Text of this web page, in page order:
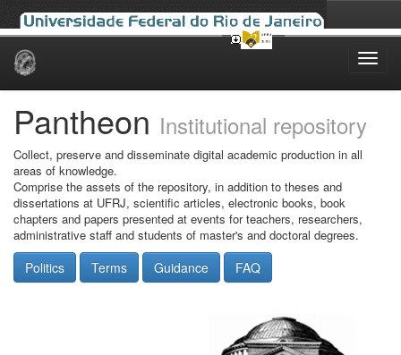
Skip
Pantheon Institutional repository
Collect, preserve and disseminate digital academic production in all
areas of knowledge.
Comprise the assets of the repository, in addition to theses and
dissertations at UFRJ, scientific articles, electronic books, book
chapters and papers presented at events for teachers, researchers,
administrative staff and students of master's and doctoral degrees.
Politics Terms Guidance FAQ